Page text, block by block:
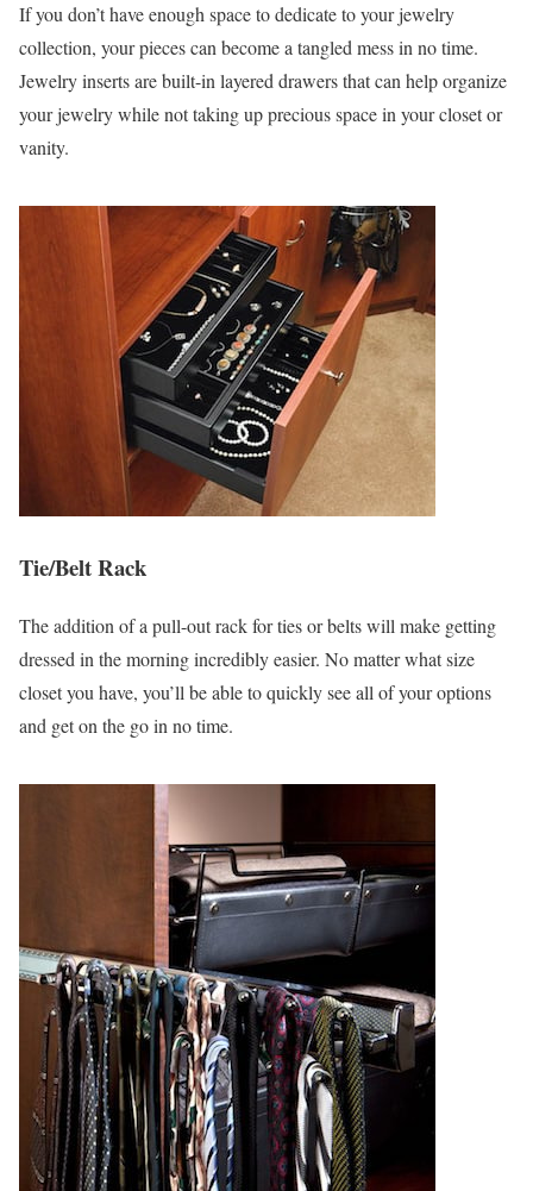
If you don’t have enough space to dedicate to your jewelry
collection, your pieces can become a tangled mess in no time.
Jewelry inserts are built-in layered drawers that can help organize
your jewelry while not taking up precious space in your closet or
vanity.
Tie/Belt Rack
The addition of a pull-out rack for ties or belts will make getting
dressed in the morning incredibly easier. No matter what size
closet you have, you’ll be able to quickly see all of your options
and get on the go in no time.